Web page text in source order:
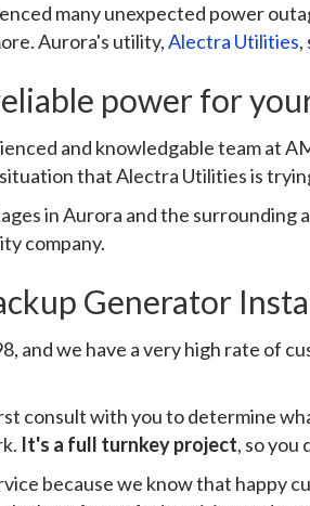
many unexpected power
Aurora's utility,Alectra Utilities,
power for
and knowledgable team at
that Alectra Utilities is
in Aurora and the surrounding
company.
Generator
and we have a very high rate of
consult with you to determine
It's a full turnkey project, so you
because we know that happy